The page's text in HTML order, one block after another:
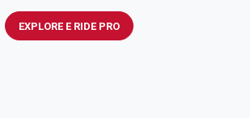
EXPLORE E RIDE PRO